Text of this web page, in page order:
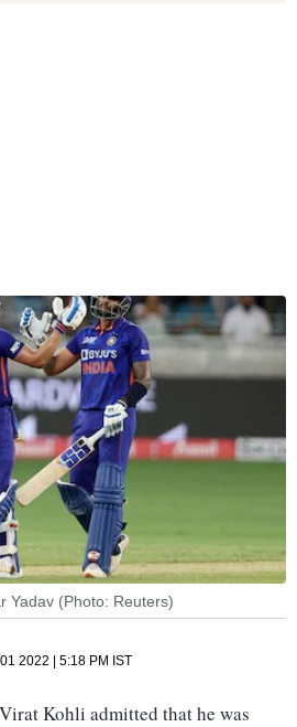
Yadav (Photo: Reuters)
2022 | 5:18 PM IST
Kohli admitted that he was